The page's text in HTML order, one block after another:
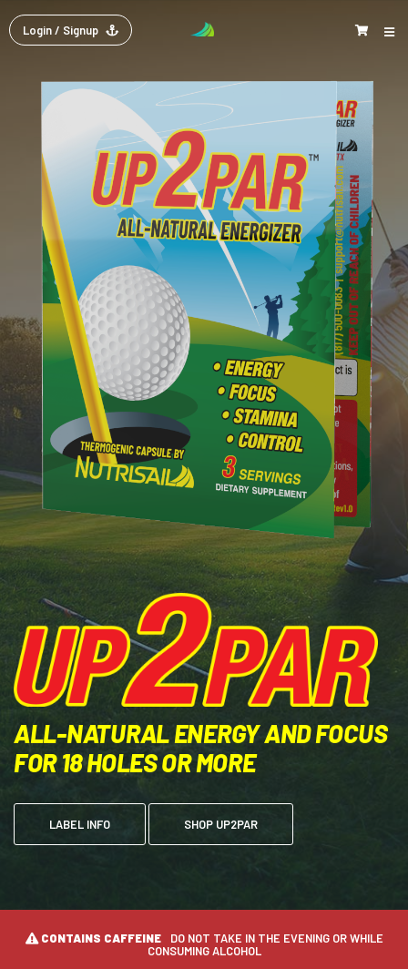
Login/ Signup
ALL-NATURAL ENERGY AND FOCUS
FOR 18 HOLES OR MORE
LABEL INFO SHOP UP2PAR
CONTAINS CAFFEINE
DO NOT TAKE IN THE EVENING OR WHILE
CONSUMING ALCOHOL